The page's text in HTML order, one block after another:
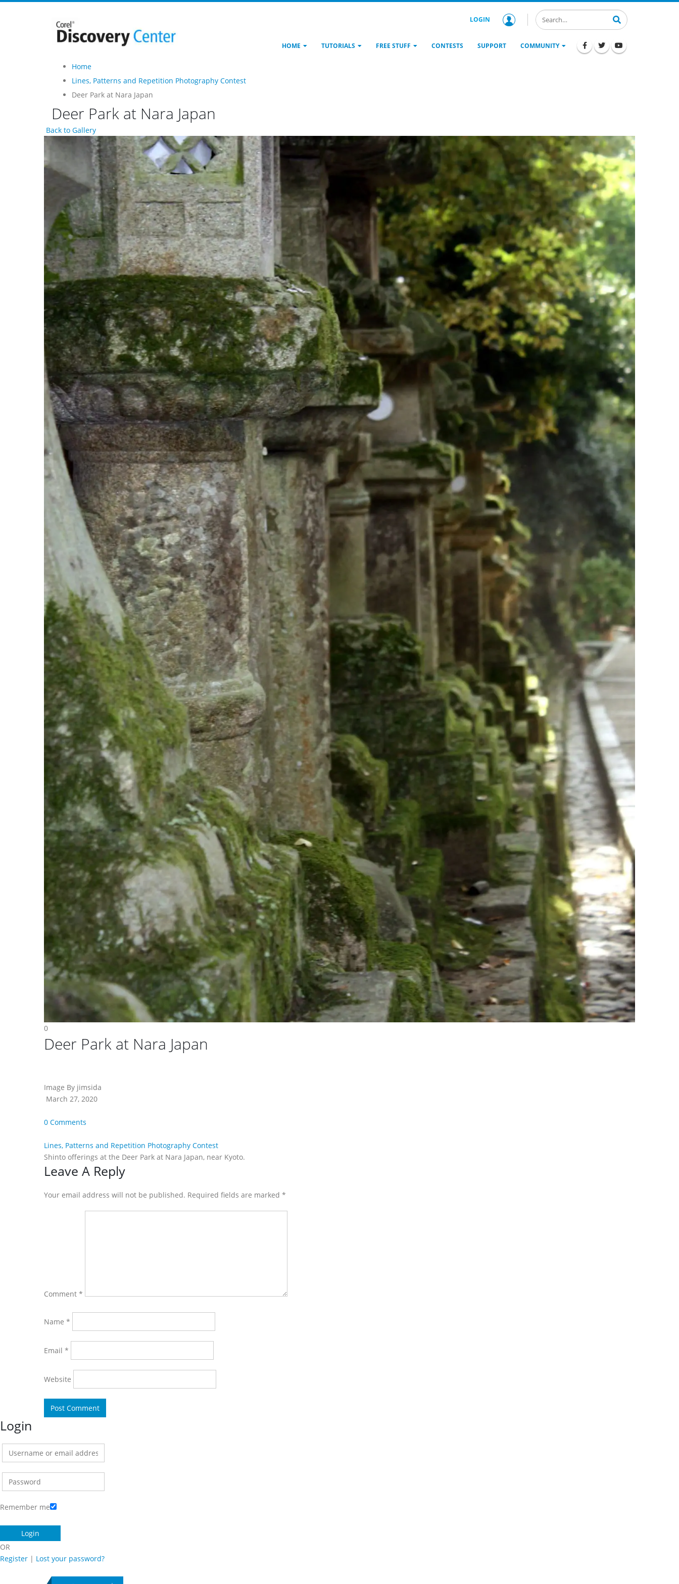
LOGIN
HOME TUTORIALS FREE STUFF CONTESTS SUPPORT COMMUNITY
Home
Lines, Patterns and Repetition Photography Contest
Deer Park at Nara Japan
Deer Park at Nara Japan
Back to Gallery
0
Deer Park at Nara Japan
Image By jimsida
March 27, 2020
0 Comments
Lines, Patterns and Repetition Photography Contest
Shinto offerings at the Deer Park at Nara Japan, near Kyoto.
Reader
Interactions
Leave A Reply
Your email address will not be published. Required fields are marked *
Comment *
Name *
Email *
Website
Login
Remember me
OR
Register | Lost your password?